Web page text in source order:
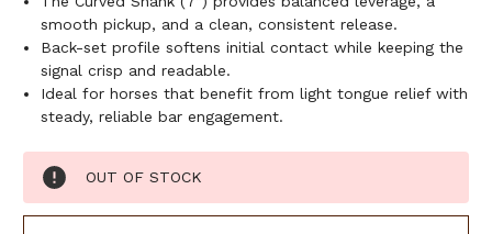
smooth pickup, and a clean, consistent release.
Back-set profile softens initial contact while keeping the
signal crisp and readable.
Ideal for horses that benefit from light tongue relief with
steady, reliable bar engagement.
Current
Stock:
OUT OF STOCK